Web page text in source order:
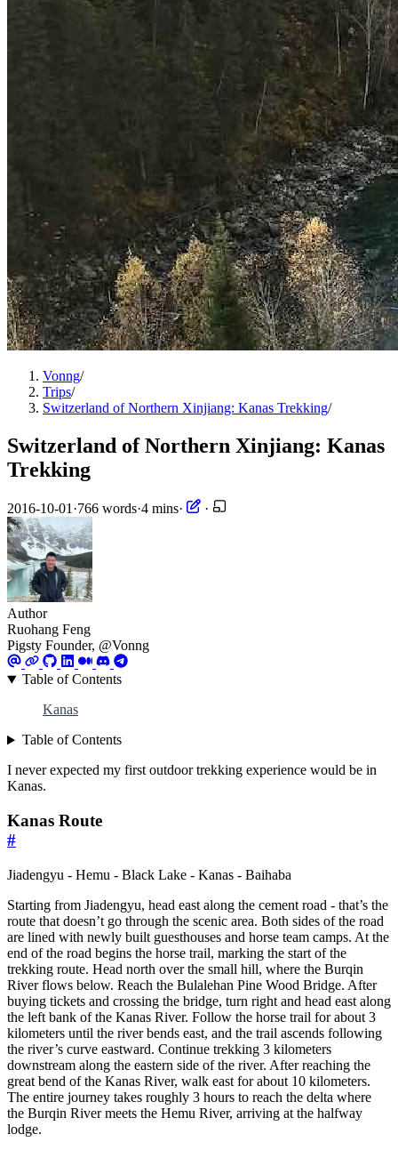
Vonng/
Trips/
Switzerland of Northern Xinjiang: Kanas Trekking/
Switzerland of Northern Xinjiang: Kanas
Trekking
2016-10-01·766 words·4 mins· ·
Author
Ruohang Feng
Pigsty Founder, @Vonng
Table of Contents
Kanas
Table of Contents
I never expected my first outdoor trekking experience would be in
Kanas.
Kanas Route
#
Jiadengyu - Hemu - Black Lake - Kanas - Baihaba
Starting from Jiadengyu, head east along the cement road - that’s the
route that doesn’t go through the scenic area. Both sides of the road
are lined with newly built guesthouses and horse team camps. At the
end of the road begins the horse trail, marking the start of the
trekking route. Head north over the small hill, where the Burqin
River flows below. Reach the Bulalehan Pine Wood Bridge. After
buying tickets and crossing the bridge, turn right and head east along
the left bank of the Kanas River. Follow the horse trail for about 3
kilometers until the river bends east, and the trail ascends following
the river’s curve eastward. Continue trekking 3 kilometers
downstream along the eastern side of the river. After reaching the
great bend of the Kanas River, walk east for about 10 kilometers.
The entire journey takes roughly 3 hours to reach the delta where
the Burqin River meets the Hemu River, arriving at the halfway
lodge.